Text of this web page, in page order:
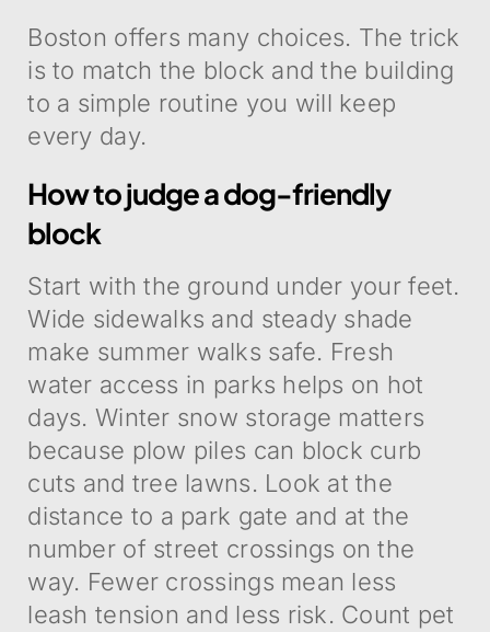
Boston offers many choices. The trick
is to match the block and the building
to a simple routine you will keep
every day.
How to judge a dog-friendly
block
Start with the ground under your feet.
Wide sidewalks and steady shade
make summer walks safe. Fresh
water access in parks helps on hot
days. Winter snow storage matters
because plow piles can block curb
cuts and tree lawns. Look at the
distance to a park gate and at the
number of street crossings on the
way. Fewer crossings mean less
leash tension and less risk. Count pet